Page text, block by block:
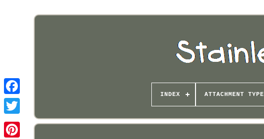
INDEX ATTACHMENT TYPE